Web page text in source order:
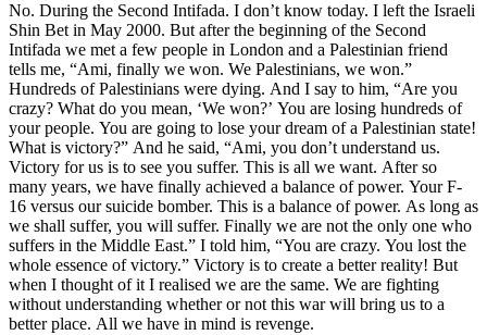
No. During the Second Intifada. I don’t know today. I left the Israeli
Shin Bet in May 2000. But after the beginning of the Second
Intifada we met a few people in London and a Palestinian friend
tells me, “Ami, finally we won. We Palestinians, we won.”
Hundreds of Palestinians were dying. And I say to him, “Are you
crazy? What do you mean, ‘We won?’ You are losing hundreds of
your people. You are going to lose your dream of a Palestinian state!
What is victory?” And he said, “Ami, you don’t understand us.
Victory for us is to see you suffer. This is all we want. After so
many years, we have finally achieved a balance of power. Your F-
16 versus our suicide bomber. This is a balance of power. As long as
we shall suffer, you will suffer. Finally we are not the only one who
suffers in the Middle East.” I told him, “You are crazy. You lost the
whole essence of victory.” Victory is to create a better reality! But
when I thought of it I realised we are the same. We are fighting
without understanding whether or not this war will bring us to a
better place. All we have in mind is revenge.